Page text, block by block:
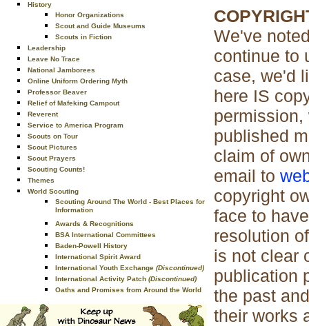
History
Honor Organizations
Scout and Guide Museums
Scouts in Fiction
Leadership
Leave No Trace
National Jamborees
Online Uniform Ordering Myth
Professor Beaver
Relief of Mafeking Campout
Reverent
Service to America Program
Scouts on Tour
Scout Pictures
Scout Prayers
Scouting Counts!
Themes
World Scouting
Scouting Around The World - Best Places for
Information
Awards & Recognitions
BSA International Committees
Baden-Powell History
International Spirit Award
International Youth Exchange (Discontinued)
International Activity Patch (Discontinued)
Oaths and Promises from Around the World
We've
continue to
case, we'd
here IS
published
claim of
email to
copyright
face to
resolution
is not clear
publication
the past
their works